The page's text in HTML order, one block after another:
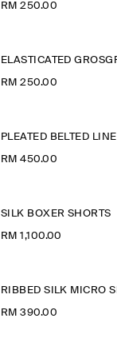
RM 250.00
RM 250.00
RM 450.00
SILK BOXER SHORTS
RM 1,100.00
RIBBED SILK MICRO
RM 390.00